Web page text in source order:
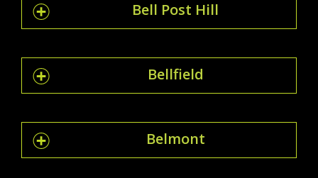
Bell Post Hill
Bellfield
Belmont